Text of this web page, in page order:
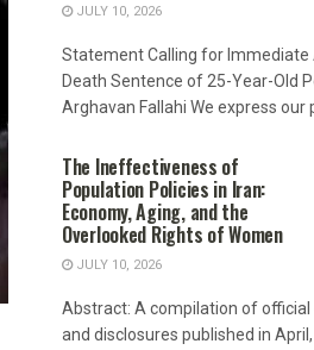
JULY 10, 2026
Statement Calling for Immediate
Death Sentence of 25-Year-Old
Arghavan Fallahi We express our
The Ineffectiveness of
Population Policies in Iran:
Economy, Aging, and the
Overlooked Rights of Women
JULY 10, 2026
Abstract: A compilation of
and disclosures published in